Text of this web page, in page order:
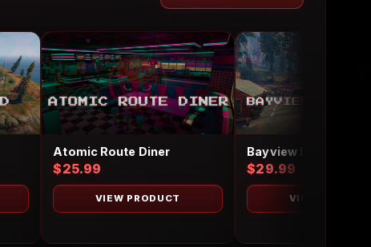
Atomic Route Diner
$25.99
VIEW PRODUCT
$29.99
VIEW